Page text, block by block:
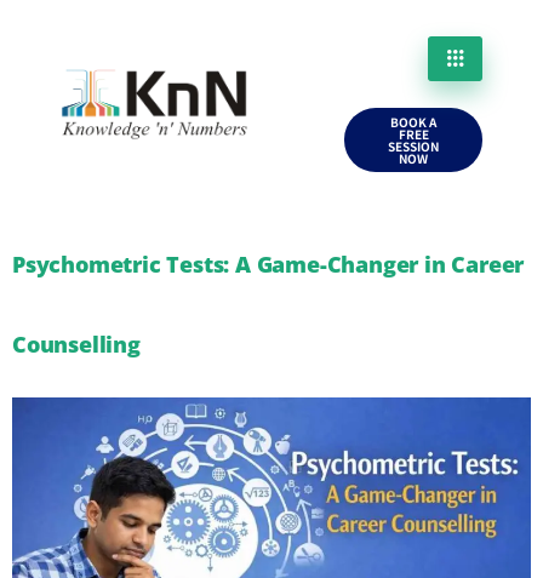
BOOK A
FREE
SESSION
NOW
Psychometric Tests: A Game-Changer in Career
Counselling